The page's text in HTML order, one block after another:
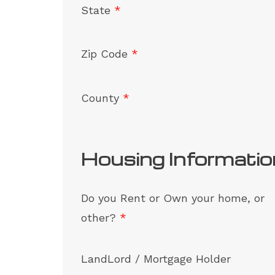
State *
Zip Code *
County *
Housing
Do you Rent or Own your home, or
other? *
LandLord / Mortgage Holder